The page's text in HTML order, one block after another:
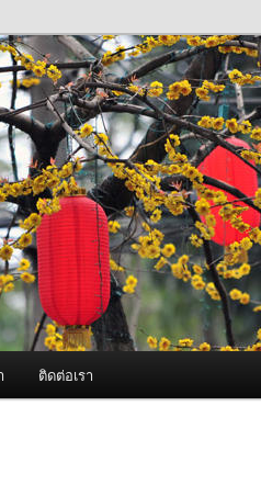
Best Fogger /
งใจ
ติดต่อเรา